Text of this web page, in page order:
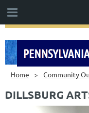
Home Community
DILLSBURG